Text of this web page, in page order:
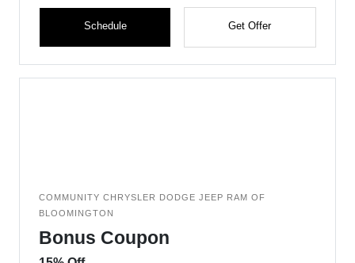
Schedule Get Offer
COMMUNITY CHRYSLER DODGE JEEP RAM OF
BLOOMINGTON
Bonus Coupon